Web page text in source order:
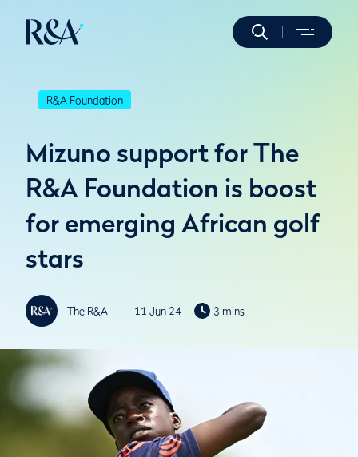
R&A Foundation
Mizuno support for The
R&A Foundation is boost
for emerging African golf
stars
The R&A 11 Jun 24 3 mins